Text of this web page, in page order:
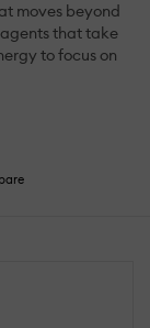
moves beyond
that take
to focus on